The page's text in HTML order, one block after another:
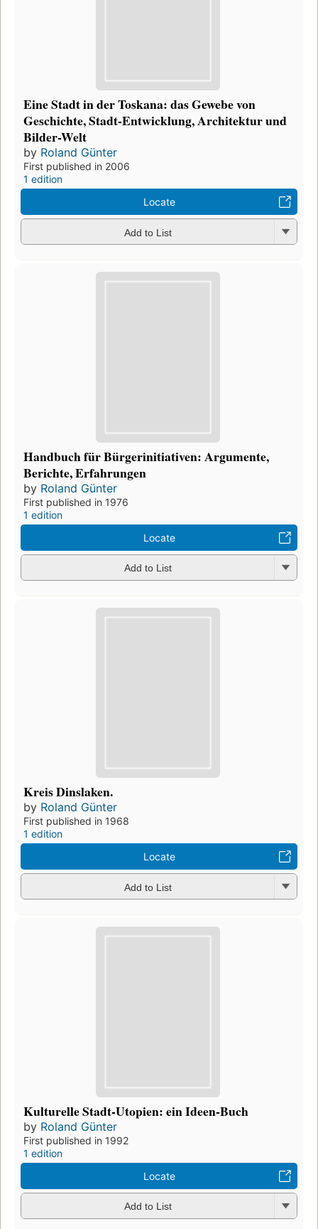
Eine Stadt in der Toskana: das Gewebe von
Geschichte, Stadt-Entwicklung, Architektur und
Bilder-Welt
by Roland Günter
First published in 2006
1 edition
Locate
Add to List
Handbuch für Bürgerinitiativen: Argumente,
Berichte, Erfahrungen
by Roland Günter
First published in 1976
1 edition
Locate
Add to List
Kreis Dinslaken.
by Roland Günter
First published in 1968
1 edition
Locate
Add to List
Kulturelle Stadt-Utopien: ein Ideen-Buch
by Roland Günter
First published in 1992
1 edition
Locate
Add to List